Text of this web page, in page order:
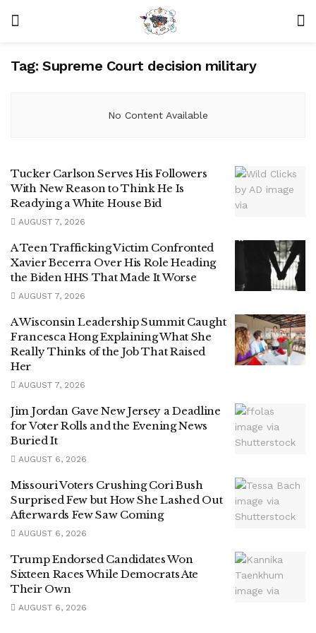
Tag: Supreme Court decision military
No Content Available
Tucker Carlson Serves His Followers
With New Reason to Think He Is
Readying a White House Bid
AUGUST 7, 2026
A Teen Trafficking Victim Confronted
Xavier Becerra Over His Role Heading
the Biden HHS That Made It Worse
AUGUST 7, 2026
A Wisconsin Leadership Summit Caught
Francesca Hong Explaining What She
Really Thinks of the Job That Raised
Her
AUGUST 7, 2026
Jim Jordan Gave New Jersey a Deadline
for Voter Rolls and the Evening News
Buried It
AUGUST 6, 2026
Missouri Voters Crushing Cori Bush
Surprised Few but How She Lashed Out
Afterwards Few Saw Coming
AUGUST 6, 2026
Trump Endorsed Candidates Won
Sixteen Races While Democrats Ate
Their Own
AUGUST 6, 2026